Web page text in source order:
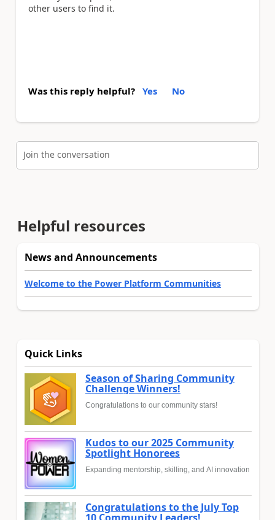
other users to find it.
Was this reply helpful? Yes No
Join the conversation
Helpful resources
News and Announcements
Welcome to the Power Platform Communities
Quick Links
Season of Sharing Community
Challenge Winners!
Congratulations to our community stars!
Kudos to our 2025 Community
Spotlight Honorees
Expanding mentorship, skilling, and AI innovation
Congratulations to the July Top